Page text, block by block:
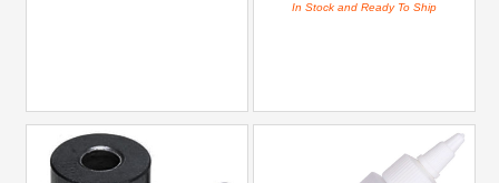
(1)
In Stock and Ready To Ship